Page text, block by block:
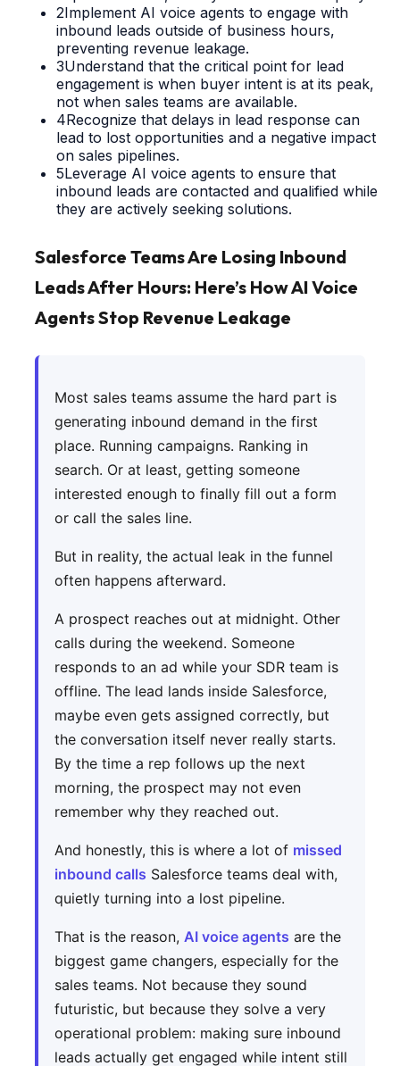
2Implement AI voice agents to engage with
inbound leads outside of business hours,
preventing revenue leakage.
3Understand that the critical point for lead
engagement is when buyer intent is at its peak,
not when sales teams are available.
4Recognize that delays in lead response can
lead to lost opportunities and a negative impact
on sales pipelines.
5Leverage AI voice agents to ensure that
inbound leads are contacted and qualified while
they are actively seeking solutions.
Salesforce Teams Are Losing Inbound
Leads After Hours: Here’s How AI Voice
Agents Stop Revenue Leakage
Most sales teams assume the hard part is
generating inbound demand in the first
place. Running campaigns. Ranking in
search. Or at least, getting someone
interested enough to finally fill out a form
or call the sales line.
But in reality, the actual leak in the funnel
often happens afterward.
A prospect reaches out at midnight. Other
calls during the weekend. Someone
responds to an ad while your SDR team is
offline. The lead lands inside Salesforce,
maybe even gets assigned correctly, but
the conversation itself never really starts.
By the time a rep follows up the next
morning, the prospect may not even
remember why they reached out.
And honestly, this is where a lot of missed
inbound calls Salesforce teams deal with,
quietly turning into a lost pipeline.
That is the reason, AI voice agents are the
biggest game changers, especially for the
sales teams. Not because they sound
futuristic, but because they solve a very
operational problem: making sure inbound
leads actually get engaged while intent still